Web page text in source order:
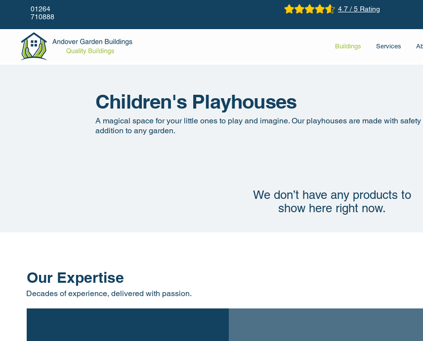
01264
710888
4.7 / 5 Rating
Buildings Services
Children's Playhouses
A magical space for your little ones to play and imagine. Our playhouses are made with
addition to any garden.
We don’t have any products to
show here right now.
Our Expertise
Decades of experience, delivered with passion.